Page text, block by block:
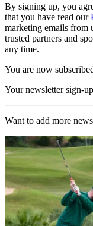
By signing up, you
that you have read our
marketing emails from
trusted partners and
any time.
You are now
Your newsletter sign-
Want to add more